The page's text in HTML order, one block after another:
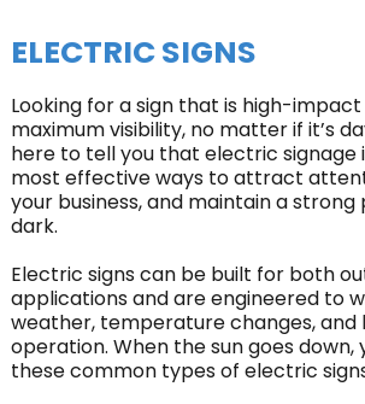
ELECTRIC SIGNS
Looking for a sign that is high-
maximum visibility, no matter if it’s
here to tell you that electric signage
most effective ways to attract
your business, and maintain a
dark.
Electric signs can be built for both
applications and are engineered to
weather, temperature changes,
operation. When the sun goes down,
these common types of electric